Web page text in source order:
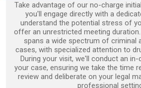
Take advantage of our no-charge
you'll engage directly with a
understand the potential stress of
offer an unrestricted meeting
spans a wide spectrum of criminal
cases, with specialized attention to
During your visit, we'll conduct an
your case, ensuring we take the time
review and deliberate on your legal
professional